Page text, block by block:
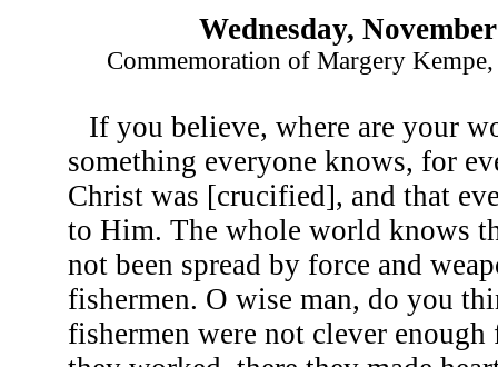
Wednesday,
Commemoration of Margery
If you believe, where are your
something everyone knows, for
Christ was [crucified], and that
to Him. The whole world knows
not been spread by force and
fishermen. O wise man, do you
fishermen were not clever enough